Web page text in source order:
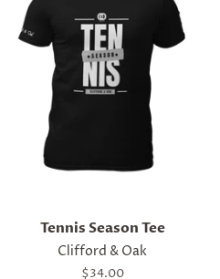
Tennis Season Tee
Clifford & Oak
Regular
$34.00